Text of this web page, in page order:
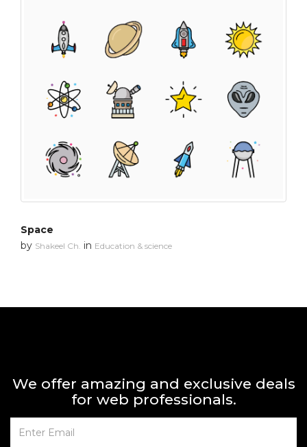
Space
by Shakeel Ch. in Education & science
We offer amazing and exclusive deals
for web professionals.